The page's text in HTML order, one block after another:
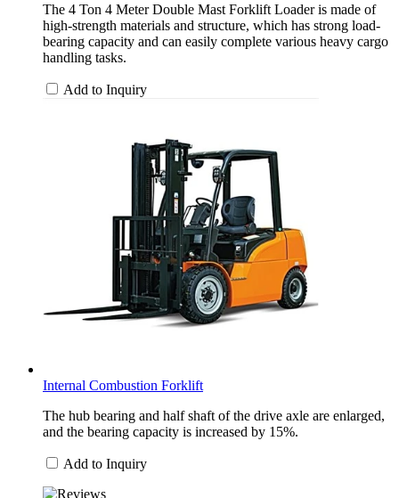
The 4 Ton 4 Meter Double Mast Forklift Loader is made of
high-strength materials and structure, which has strong load-
bearing capacity and can easily complete various heavy cargo
handling tasks.
Add to Inquiry
Internal Combustion Forklift
The hub bearing and half shaft of the drive axle are enlarged,
and the bearing capacity is increased by 15%.
Add to Inquiry